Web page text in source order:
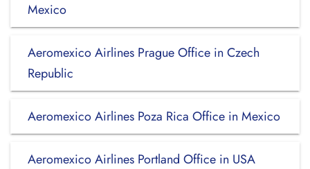
Mexico
Aeromexico Airlines Prague Office in Czech
Republic
Aeromexico Airlines Poza Rica Office in Mexico
Aeromexico Airlines Portland Office in USA